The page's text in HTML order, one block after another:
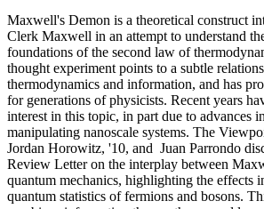
Maxwell's Demon is a theoretical construct
Clerk Maxwell in an attempt to understand
foundations of the second law of
thought experiment points to a subtle
thermodynamics and information, and has
for generations of physicists. Recent years
interest in this topic, in part due to advances
manipulating nanoscale systems. The
Jordan Horowitz, '10, and Juan Parrondo
Review Letter on the interplay between
quantum mechanics, highlighting the effects
quantum statistics of fermions and bosons.